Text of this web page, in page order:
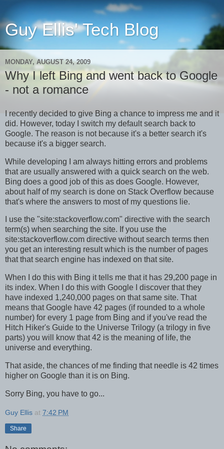
Guy Ellis' Tech Blog
MONDAY, AUGUST 24, 2009
Why I left Bing and went back to Google
- not a romance
I recently decided to give Bing a chance to impress me and it
did. However, today I switch my default search back to
Google. The reason is not because it's a better search it's
because it's a bigger search.
While developing I am always hitting errors and problems
that are usually answered with a quick search on the web.
Bing does a good job of this as does Google. However,
about half of my search is done on Stack Overflow because
that's where the answers to most of my questions lie.
I use the "site:stackoverflow.com" directive with the search
term(s) when searching the site. If you use the
site:stackoverflow.com directive without search terms then
you get an interesting result which is the number of pages
that that search engine has indexed on that site.
When I do this with Bing it tells me that it has 29,200 page in
its index. When I do this with Google I discover that they
have indexed 1,240,000 pages on that same site. That
means that Google have 42 pages (if rounded to a whole
number) for every 1 page from Bing and if you've read the
Hitch Hiker's Guide to the Universe Trilogy (a trilogy in five
parts) you will know that 42 is the meaning of life, the
universe and everything.
That aside, the chances of me finding that needle is 42 times
higher on Google than it is on Bing.
Sorry Bing, you have to go...
Guy Ellis at 7:42 PM
Share